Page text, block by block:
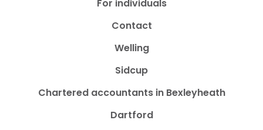
For individuals
Contact
Welling
Sidcup
Chartered accountants in Bexleyheath
Dartford